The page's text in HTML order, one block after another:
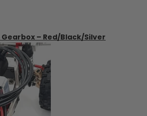
– Red/Black/Silver